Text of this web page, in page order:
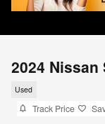
2024 Nissan
Used
Track Price